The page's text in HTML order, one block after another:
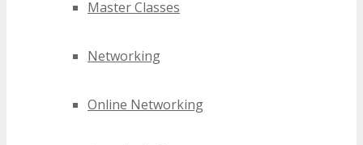
Master Classes
Networking
Online Networking